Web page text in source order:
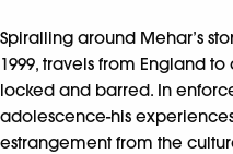
Spiralling around Mehar’s
1999, travels from England
locked and barred. In
adolescence-his
estrangement from the